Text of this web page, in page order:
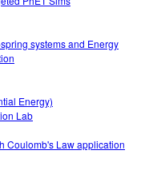
systems and Energy
Energy)
Lab
Coulomb's Law application